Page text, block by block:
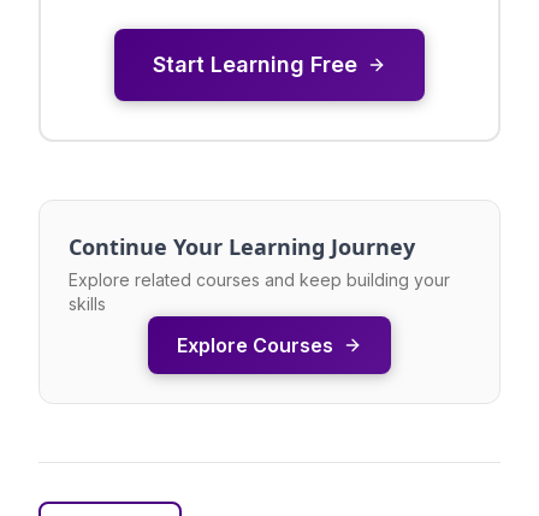
Start Learning Free
Continue Your Learning Journey
Explore related courses and keep building your
skills
Explore Courses